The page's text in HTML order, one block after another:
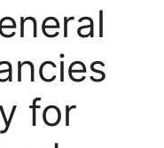
for